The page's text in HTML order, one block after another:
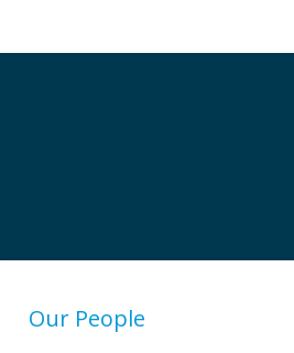
Our People